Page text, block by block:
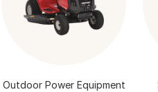
Outdoor Power Equipment